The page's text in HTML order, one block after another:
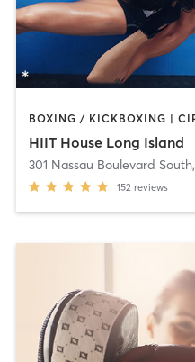
HIIT House Long Island
301 Nassau Boulevard South,
152 reviews